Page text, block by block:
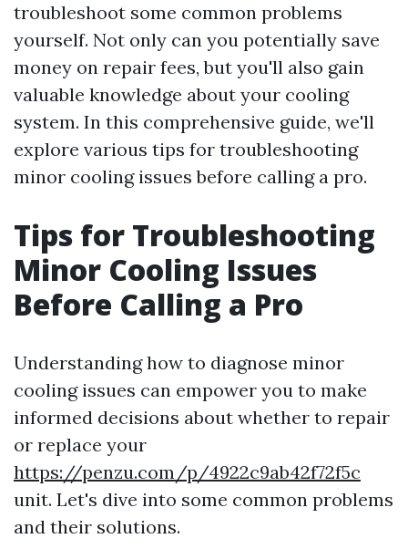
troubleshoot some common problems
yourself. Not only can you potentially save
money on repair fees, but you'll also gain
valuable knowledge about your cooling
system. In this comprehensive guide, we'll
explore various tips for troubleshooting
minor cooling issues before calling a pro.
Tips for Troubleshooting
Minor Cooling Issues
Before Calling a Pro
Understanding how to diagnose minor
cooling issues can empower you to make
informed decisions about whether to repair
or replace your
https://penzu.com/p/4922c9ab42f72f5c
unit. Let's dive into some common problems
and their solutions.